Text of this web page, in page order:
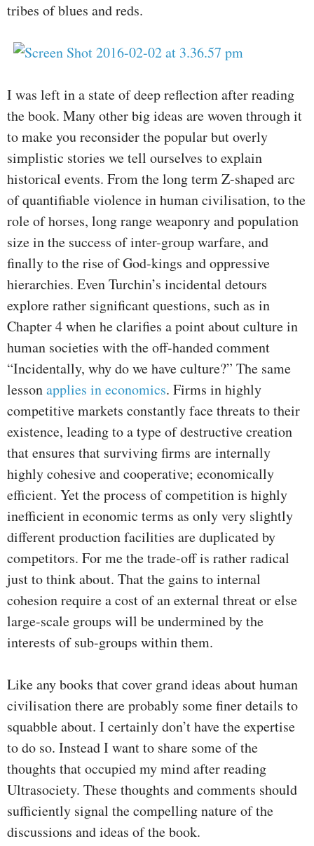
tribes of blues and reds.
I was left in a state of deep reflection after reading
the book. Many other big ideas are woven through it
to make you reconsider the popular but overly
simplistic stories we tell ourselves to explain
historical events. From the long term Z-shaped arc
of quantifiable violence in human civilisation, to the
role of horses, long range weaponry and population
size in the success of inter-group warfare, and
finally to the rise of God-kings and oppressive
hierarchies. Even Turchin’s incidental detours
explore rather significant questions, such as in
Chapter 4 when he clarifies a point about culture in
human societies with the off-handed comment
“Incidentally, why do we have culture?” The same
lessonapplies in economics. Firms in highly
competitive markets constantly face threats to their
existence, leading to a type of destructive creation
that ensures that surviving firms are internally
highly cohesive and cooperative; economically
efficient. Yet the process of competition is highly
inefficient in economic terms as only very slightly
different production facilities are duplicated by
competitors. For me the trade-off is rather radical
just to think about. That the gains to internal
cohesion require a cost of an external threat or else
large-scale groups will be undermined by the
interests of sub-groups within them.
Like any books that cover grand ideas about human
civilisation there are probably some finer details to
squabble about. I certainly don’t have the expertise
to do so. Instead I want to share some of the
thoughts that occupied my mind after reading
Ultrasociety. These thoughts and comments should
sufficiently signal the compelling nature of the
discussions and ideas of the book.